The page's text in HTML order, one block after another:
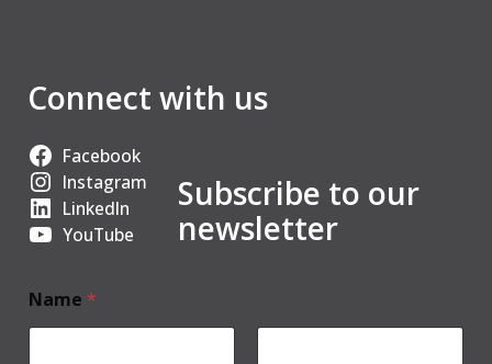
Connect with us
Facebook
Instagram
LinkedIn
YouTube
Subscribe to our
newsletter
Name *